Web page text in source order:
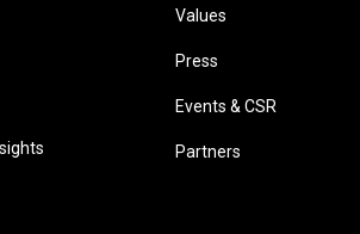
Values
Press
Events & CSR
Partners